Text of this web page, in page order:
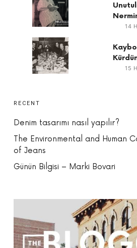
14
15
RECENT
Denim tasarımı nasıl yapılır?
The Environmental and Human
of Jeans
Günün Bilgisi – Marki Bovari